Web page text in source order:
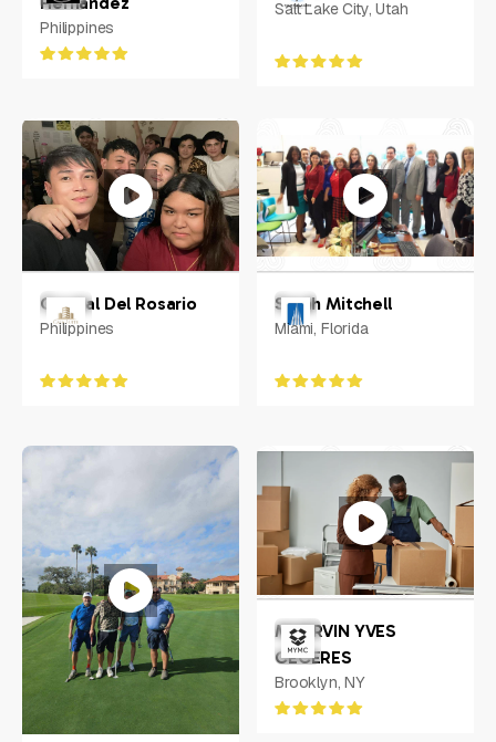
Philippines
Salt Lake City, Utah
Crystal Del Rosario
Philippines
Sarah Mitchell
Miami, Florida
MHERVIN YVES
CECERES
Brooklyn, NY